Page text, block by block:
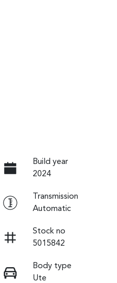
Build year
2024
Transmission
Automatic
Stock no
5015842
Body type
Ute